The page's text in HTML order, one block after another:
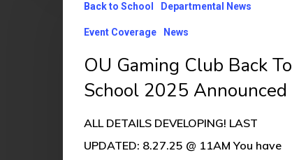
Gaming
Club
Back
2025
Announced
Back to School Departmental News
Event Coverage News
OU Gaming Club Back To
School 2025 Announced
ALL DETAILS DEVELOPING! LAST
UPDATED: 8.27.25 @ 11AM You have